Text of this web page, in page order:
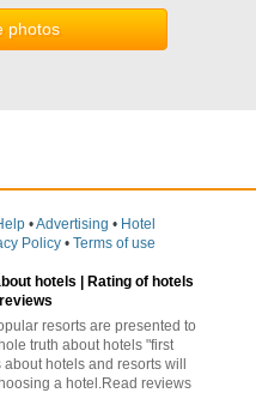
photos
•Advertising • Hotel
Policy • Terms of use
hotels | Rating of hotels
resorts are presented to
truth about hotels "first
hotels and resorts will
a hotel.Read reviews